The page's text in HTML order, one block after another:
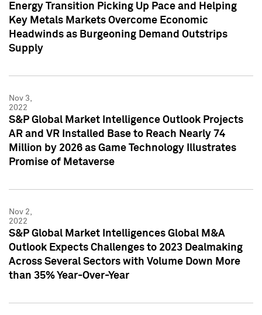
Energy Transition Picking Up Pace and Helping
Key Metals Markets Overcome Economic
Headwinds as Burgeoning Demand Outstrips
Supply
Nov 3,
2022
S&P Global Market Intelligence Outlook Projects
AR and VR Installed Base to Reach Nearly 74
Million by 2026 as Game Technology Illustrates
Promise of Metaverse
Nov 2,
2022
S&P Global Market Intelligences Global M&A
Outlook Expects Challenges to 2023 Dealmaking
Across Several Sectors with Volume Down More
than 35% Year-Over-Year